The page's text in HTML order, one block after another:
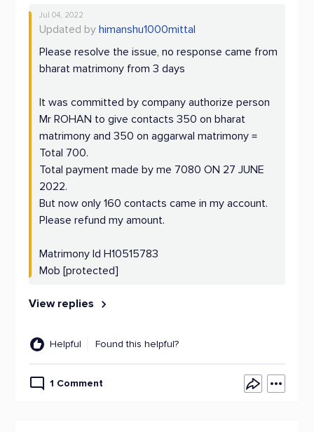
Jul 04, 2022
Updated by himanshu1000mittal
Please resolve the issue, no response came from
bharat matrimony from 3 days
It was committed by company authorize person
Mr ROHAN to give contacts 350 on bharat
matrimony and 350 on aggarwal matrimony =
Total 700.
Total payment made by me 7080 ON 27 JUNE
2022.
But now only 160 contacts came in my account.
Please refund my amount.
Matrimony Id H10515783
Mob [protected]
View replies
Helpful Found this helpful?
1 Comment